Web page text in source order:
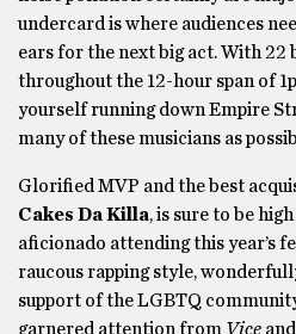
undercard is where audiences
ears for the next big act. With 22
throughout the 12-hour span of
yourself running down Empire
many of these musicians as
Glorified MVP and the best
Cakes Da Killa, is sure to be
aficionado attending this year’s
raucous rapping style,
support of the LGBTQ
garnered attention from Vice